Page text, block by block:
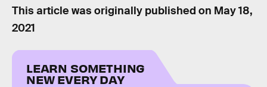
This article was originally published on May 18,
2021
LEARN SOMETHING
NEW EVERY DAY